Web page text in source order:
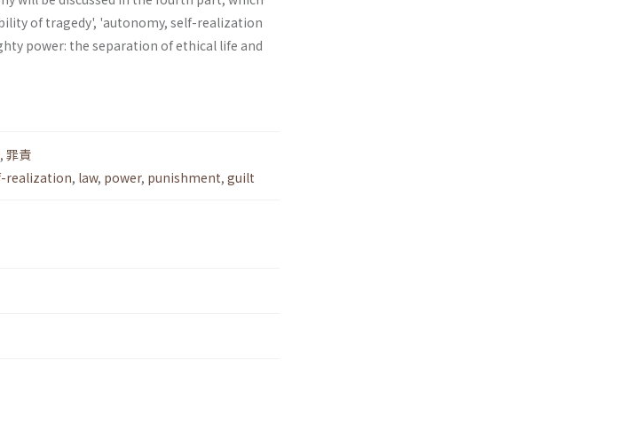
of tragedy', 'autonomy, self-realization
power: the separation of ethical life and
, 罪責
realization, law, power, punishment, guilt